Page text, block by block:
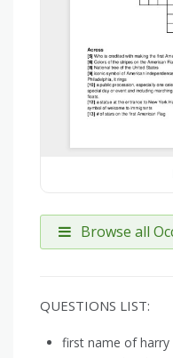
Browse all
QUESTIONS LIST:
first name of harry